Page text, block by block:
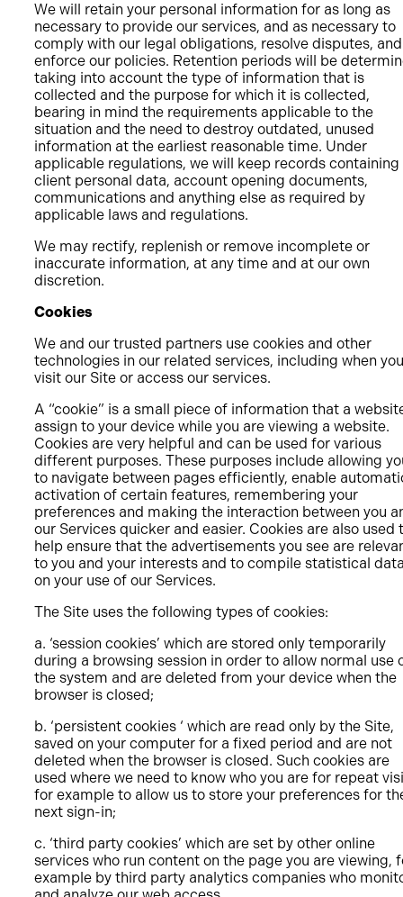
We will retain your personal information for as long as
necessary to provide our services, and as necessary to
comply with our legal obligations, resolve disputes, and
enforce our policies. Retention periods will be
taking into account the type of information that is
collected and the purpose for which it is collected,
bearing in mind the requirements applicable to the
situation and the need to destroy outdated, unused
information at the earliest reasonable time. Under
applicable regulations, we will keep records containing
client personal data, account opening documents,
communications and anything else as required by
applicable laws and regulations.
We may rectify, replenish or remove incomplete or
inaccurate information, at any time and at our own
discretion.
Cookies
We and our trusted partners use cookies and other
technologies in our related services, including when you
visit our Site or access our services.
A “cookie” is a small piece of information that a
assign to your device while you are viewing a website.
Cookies are very helpful and can be used for various
different purposes. These purposes include allowing
to navigate between pages efficiently, enable
activation of certain features, remembering your
preferences and making the interaction between you
our Services quicker and easier. Cookies are also used
help ensure that the advertisements you see are
to you and your interests and to compile statistical
on your use of our Services.
The Site uses the following types of cookies:
a. ‘session cookies’ which are stored only temporarily
during a browsing session in order to allow normal use
the system and are deleted from your device when the
browser is closed;
b. ‘persistent cookies ‘ which are read only by the Site,
saved on your computer for a fixed period and are not
deleted when the browser is closed. Such cookies are
used where we need to know who you are for repeat
for example to allow us to store your preferences for
next sign-in;
c. ‘third party cookies’ which are set by other online
services who run content on the page you are viewing,
example by third party analytics companies who